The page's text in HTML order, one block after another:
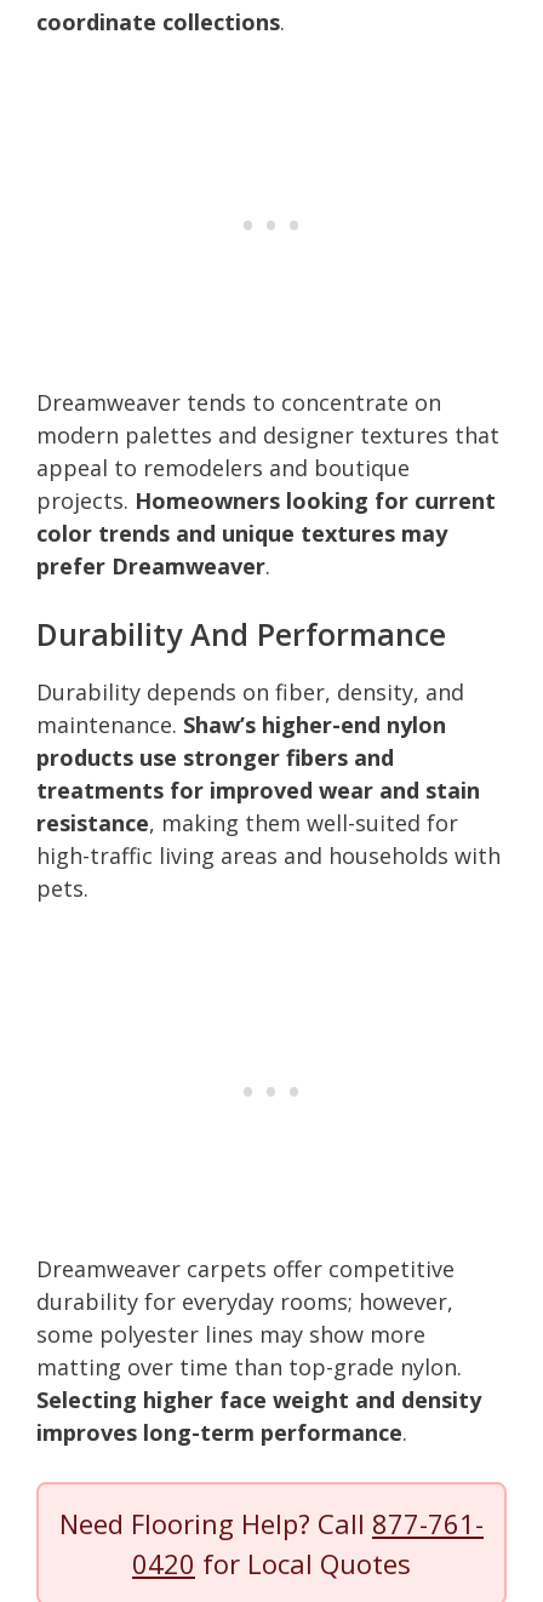
coordinate collections.
Dreamweaver tends to concentrate on
modern palettes and designer textures that
appeal to remodelers and boutique
projects. Homeowners looking for current
color trends and unique textures may
prefer Dreamweaver.
Durability And Performance
Durability depends on fiber, density, and
maintenance. Shaw’s higher-end nylon
products use stronger fibers and
treatments for improved wear and stain
resistance, making them well-suited for
high-traffic living areas and households with
pets.
Dreamweaver carpets offer competitive
durability for everyday rooms; however,
some polyester lines may show more
matting over time than top-grade nylon.
Selecting higher face weight and density
improves long-term performance.
Need Flooring Help? Call 877-761-
0420 for Local Quotes